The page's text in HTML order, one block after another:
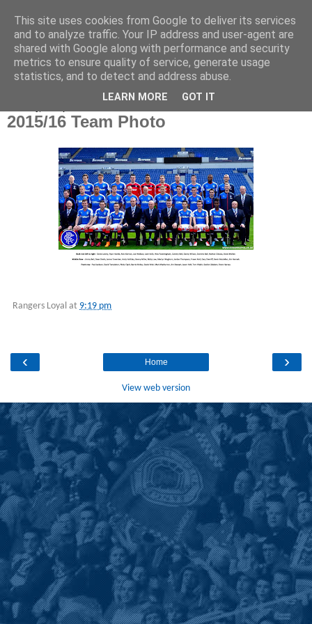
2015/16 Team Photo
Rangers Loyal at 9:19 pm
‹ ›
Home
View web version
This site uses cookies from Google to deliver its services
and to analyze traffic. Your IP address and user-agent are
shared with Google along with performance and security
metrics to ensure quality of service, generate usage
statistics, and to detect and address abuse.
LEARN MORE GOT IT